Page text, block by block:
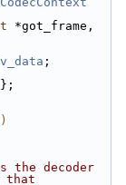
;
};
the decoder
that